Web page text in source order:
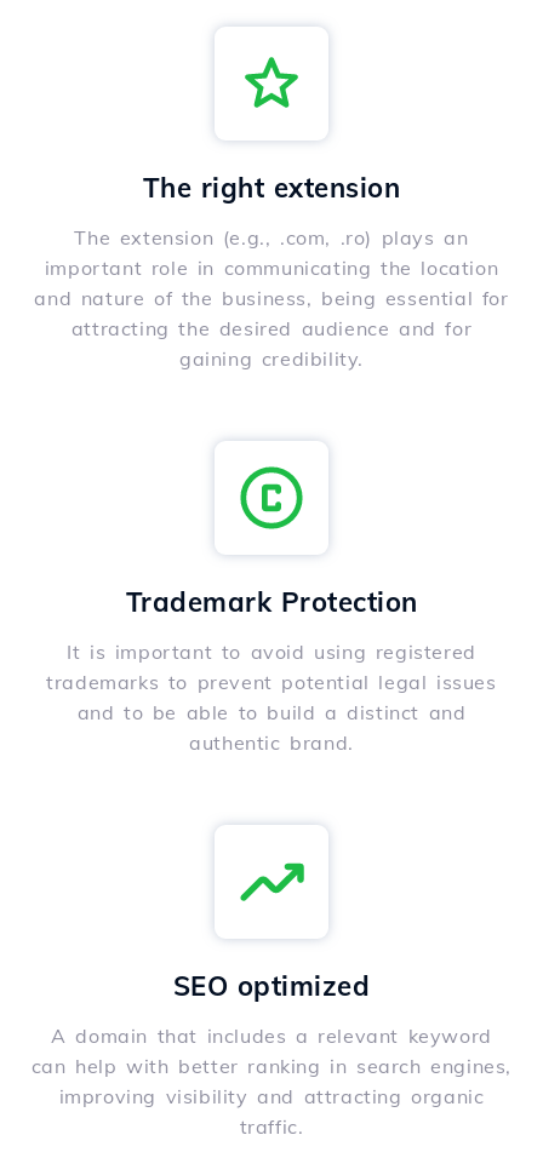
The right extension
The extension (e.g., .com, .ro) plays an
important role in communicating the location
and nature of the business, being essential for
attracting the desired audience and for
gaining credibility.
Trademark Protection
It is important to avoid using registered
trademarks to prevent potential legal issues
and to be able to build a distinct and
authentic brand.
SEO optimized
A domain that includes a relevant keyword
can help with better ranking in search engines,
improving visibility and attracting organic
traffic.